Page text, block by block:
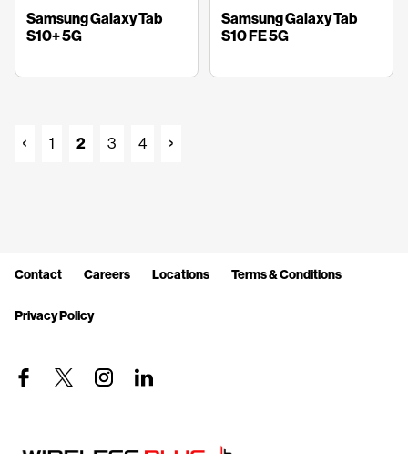
Samsung Galaxy Tab
S10+ 5G
Samsung Galaxy Tab
S10 FE 5G
1 2 3 4
Contact Careers Locations Terms & Conditions
Privacy Policy